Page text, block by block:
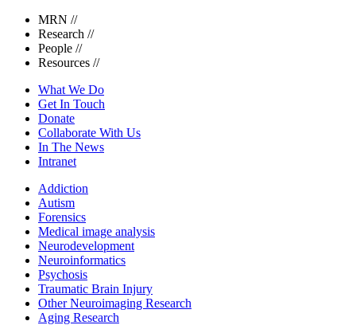
MRN //
Research //
People //
Resources //
What We Do
Get In Touch
Donate
Collaborate With Us
In The News
Intranet
Addiction
Autism
Forensics
Medical image analysis
Neurodevelopment
Neuroinformatics
Psychosis
Traumatic Brain Injury
Other Neuroimaging Research
Aging Research